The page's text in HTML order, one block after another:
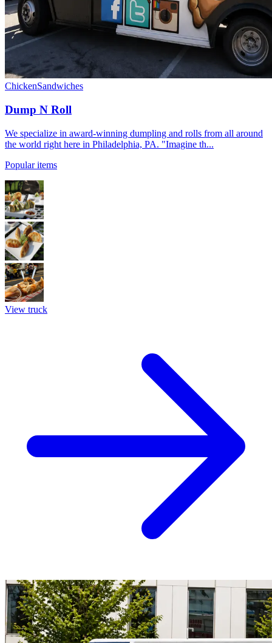
ChickenSandwiches
Dump N Roll
We specialize in award-winning dumpling and rolls from all around
the world right here in Philadelphia, PA. "Imagine th...
Popular items
View truck